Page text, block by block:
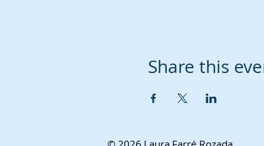
Share this